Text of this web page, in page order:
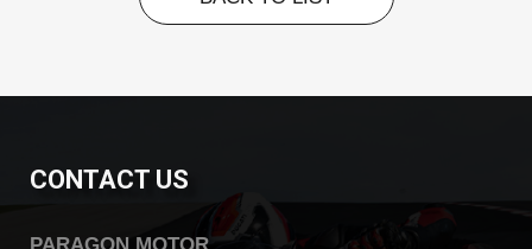
CONTACT US